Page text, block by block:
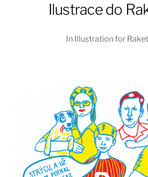
Ilustrace do
In Illustration for